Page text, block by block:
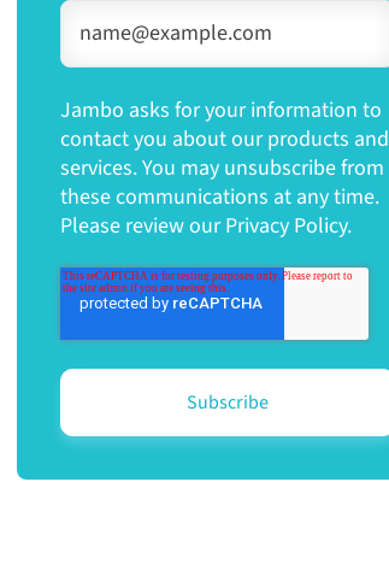
Jambo asks for your information to
contact you about our products and
services. You may unsubscribe from
these communications at any time.
Please review our Privacy Policy.